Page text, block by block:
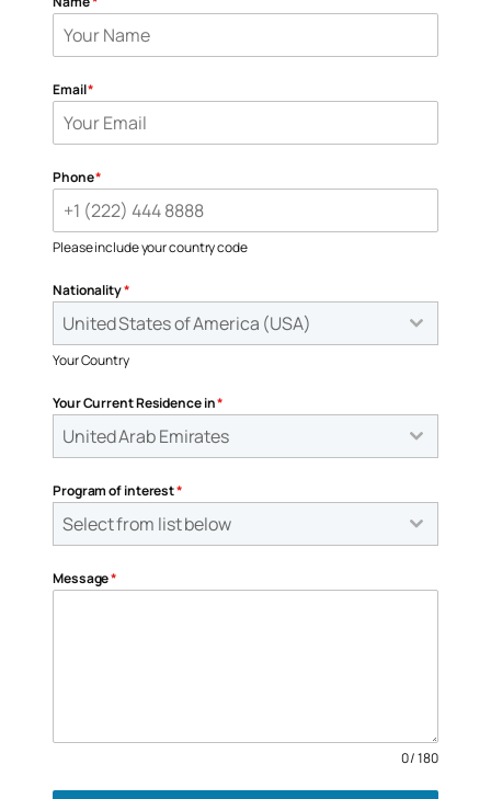
Email*
Phone*
Please include your country code
Nationality*
United States of America (USA)
Your Country
Your Current Residence in*
United Arab Emirates
Program of interest*
Select from list below
Message*
0 / 180